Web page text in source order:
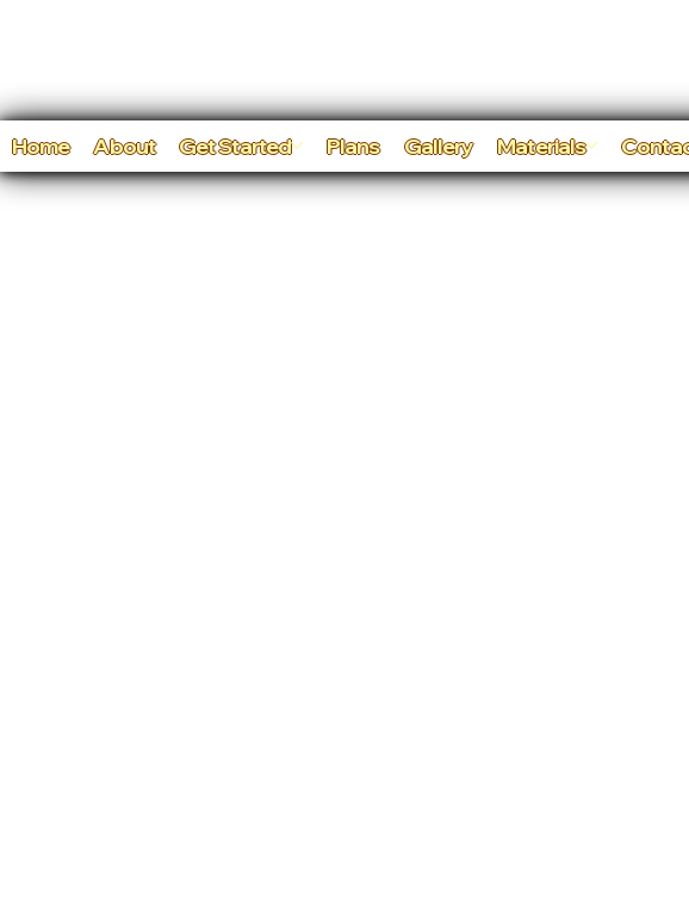
Home About Get Started Plans Gallery Materials